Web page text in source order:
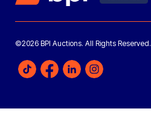
©2026 BPI Auctions. All Rights Reserved.